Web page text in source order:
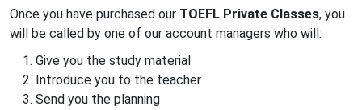
Once you have purchased our TOEFL Private Classes, you
will be called by one of our account managers who will:
Give you the study material
Introduce you to the teacher
Send you the planning